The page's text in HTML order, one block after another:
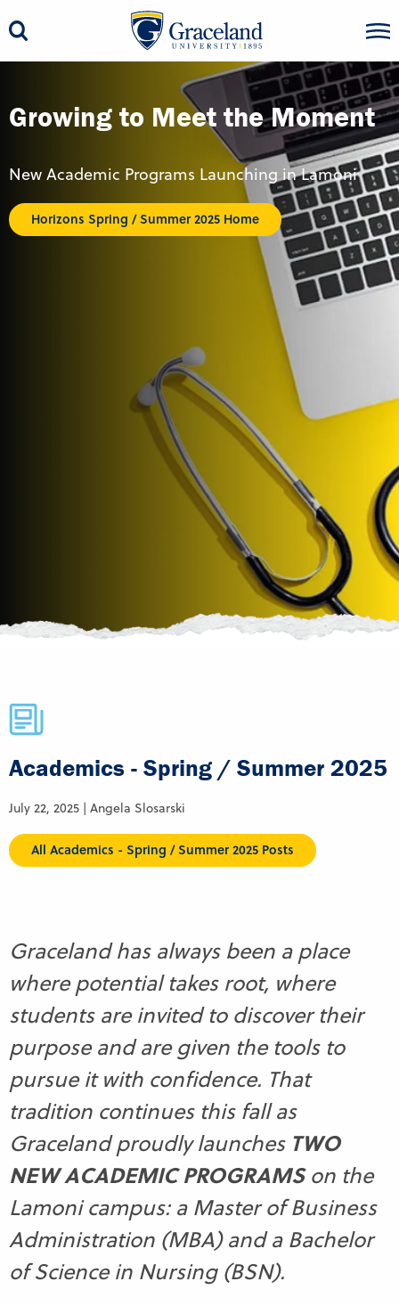
Growing to Meet the Moment
New Academic Programs Launching in Lamoni
Horizons Spring / Summer 2025 Home
Academics - Spring / Summer 2025
July 22, 2025 | Angela Slosarski
All Academics - Spring / Summer 2025 Posts
Graceland has always been a place
where potential takes root, where
students are invited to discover their
purpose and are given the tools to
pursue it with confidence. That
tradition continues this fall as
Graceland proudly launches TWO
NEW ACADEMIC PROGRAMSon the
Lamoni campus: a Master of Business
Administration (MBA) and a Bachelor
of Science in Nursing (BSN).